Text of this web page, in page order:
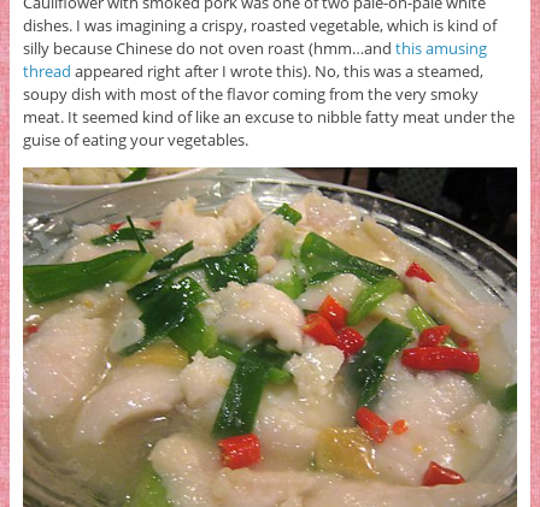
dishes. I was imagining a crispy, roasted vegetable, which is kind of
silly because Chinese do not oven roast (hmm…and this amusing
thread appeared right after I wrote this). No, this was a steamed,
soupy dish with most of the flavor coming from the very smoky
meat. It seemed kind of like an excuse to nibble fatty meat under the
guise of eating your vegetables.